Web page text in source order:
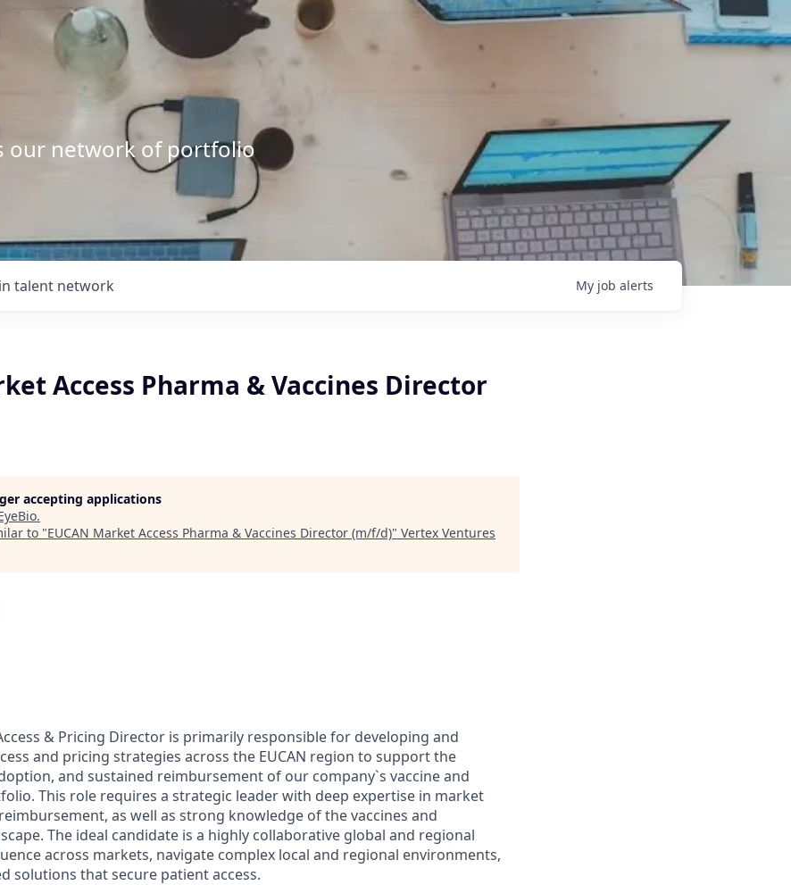
our network of portfolio
talent network My job alerts
Access Pharma & Vaccines Director
accepting applications
.
to "EUCAN Market Access Pharma & Vaccines Director (m/f/d)" Vertex Ventures
& Pricing Director is primarily responsible for developing and
and pricing strategies across the EUCAN region to support the
and sustained reimbursement of our company`s vaccine and
This role requires a strategic leader with deep expertise in market
as well as strong knowledge of the vaccines and
The ideal candidate is a highly collaborative global and regional
across markets, navigate complex local and regional environments,
solutions that secure patient access.